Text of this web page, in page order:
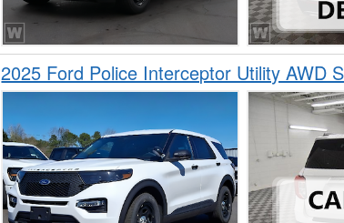
2025 Ford Police Interceptor Utility AWD